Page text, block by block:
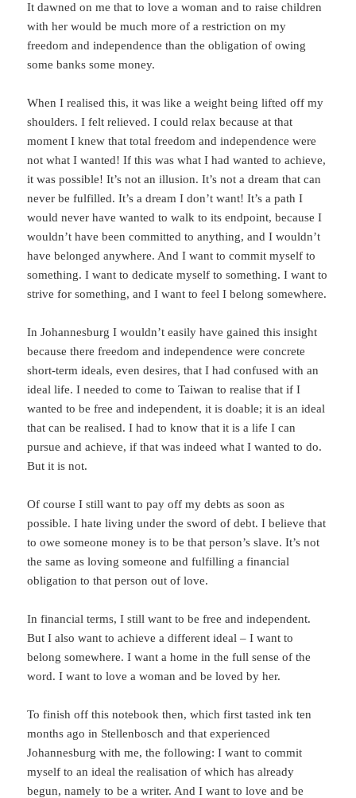
It dawned on me that to love a woman and to raise children
with her would be much more of a restriction on my
freedom and independence than the obligation of owing
some banks some money.
When I realised this, it was like a weight being lifted off my
shoulders. I felt relieved. I could relax because at that
moment I knew that total freedom and independence were
not what I wanted! If this was what I had wanted to achieve,
it was possible! It’s not an illusion. It’s not a dream that can
never be fulfilled. It’s a dream I don’t want! It’s a path I
would never have wanted to walk to its endpoint, because I
wouldn’t have been committed to anything, and I wouldn’t
have belonged anywhere. And I want to commit myself to
something. I want to dedicate myself to something. I want to
strive for something, and I want to feel I belong somewhere.
In Johannesburg I wouldn’t easily have gained this insight
because there freedom and independence were concrete
short-term ideals, even desires, that I had confused with an
ideal life. I needed to come to Taiwan to realise that if I
wanted to be free and independent, it is doable; it is an ideal
that can be realised. I had to know that it is a life I can
pursue and achieve, if that was indeed what I wanted to do.
But it is not.
Of course I still want to pay off my debts as soon as
possible. I hate living under the sword of debt. I believe that
to owe someone money is to be that person’s slave. It’s not
the same as loving someone and fulfilling a financial
obligation to that person out of love.
In financial terms, I still want to be free and independent.
But I also want to achieve a different ideal – I want to
belong somewhere. I want a home in the full sense of the
word. I want to love a woman and be loved by her.
To finish off this notebook then, which first tasted ink ten
months ago in Stellenbosch and that experienced
Johannesburg with me, the following: I want to commit
myself to an ideal the realisation of which has already
begun, namely to be a writer. And I want to love and be